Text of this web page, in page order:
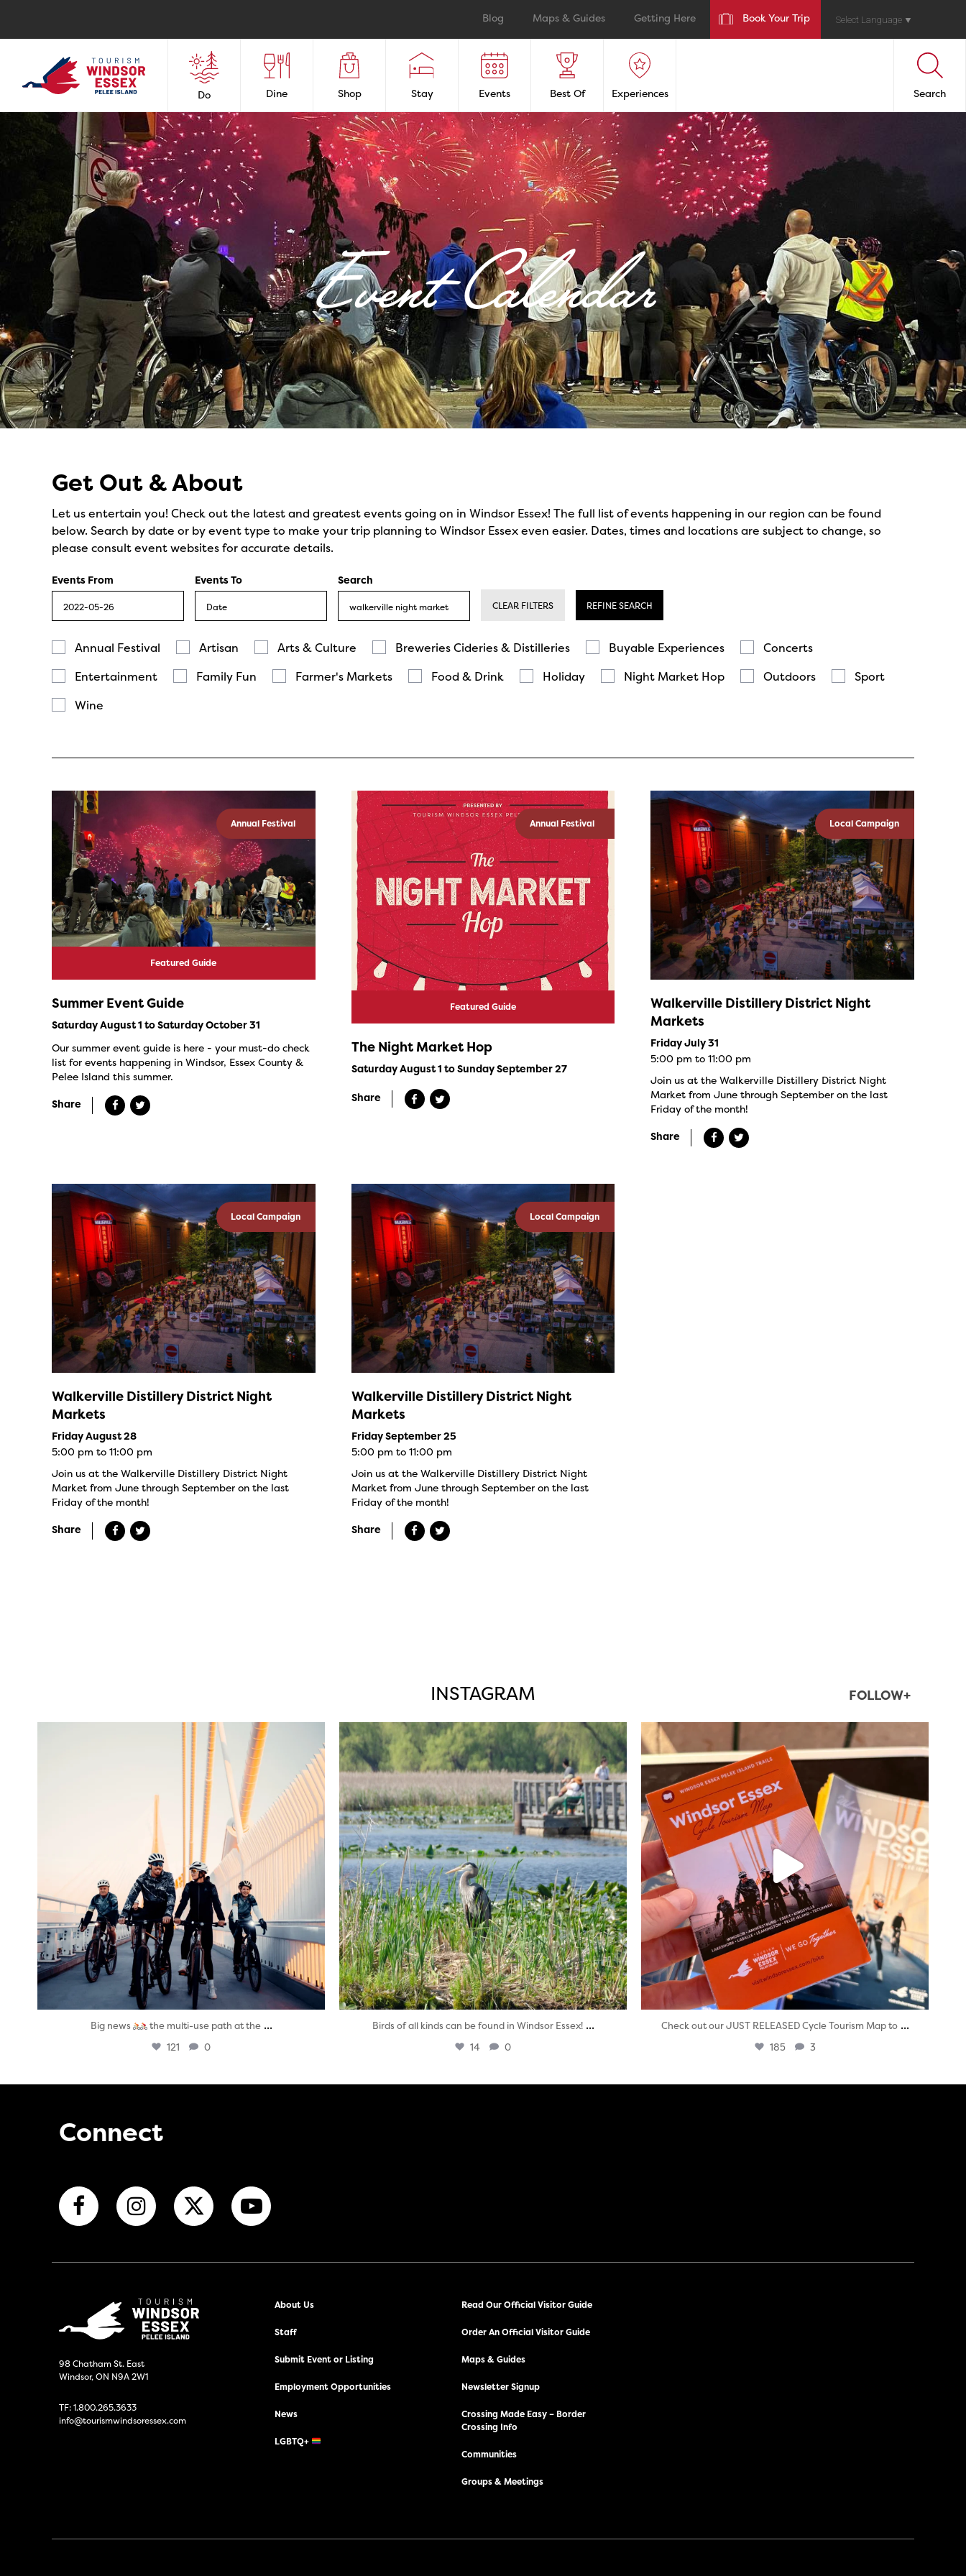
Blog Maps & Guides Getting Here Book Your Trip Select Language ▼
Do Dine Shop Stay Events Best Of Experiences Search
Event Calendar
Get Out & About
Let us entertain you! Check out the latest and greatest events going on in Windsor Essex! The full list of events happening in our region can be found
below. Search by date or by event type to make your trip planning to Windsor Essex even easier. Dates, times and locations are subject to change, so
please consult event websites for accurate details.
Events From Events To Search
CLEAR FILTERS REFINE SEARCH
Annual Festival Artisan Arts & Culture Breweries Cideries & Distilleries Buyable Experiences
Concerts
Entertainment
Family Fun Farmer's Markets Food & Drink Holiday Night Market Hop Outdoors
Sport
Wine
Annual Festival
Featured Guide
Summer Event Guide
Saturday August 1 to Saturday October 31
Our summer event guide is here - your must-do check
list for events happening in Windsor, Essex County &
Pelee Island this summer.
Share
Annual Festival
Featured Guide
The Night Market Hop
Saturday August 1 to Sunday September 27
Share
Local Campaign
Walkerville Distillery District Night
Markets
Friday July 31
5:00 pm to 11:00 pm
Join us at the Walkerville Distillery District Night
Market from June through September on the last
Friday of the month!
Share
Local Campaign
Walkerville Distillery District Night
Markets
Friday August 28
5:00 pm to 11:00 pm
Join us at the Walkerville Distillery District Night
Market from June through September on the last
Friday of the month!
Share
Local Campaign
Walkerville Distillery District Night
Markets
Friday September 25
5:00 pm to 11:00 pm
Join us at the Walkerville Distillery District Night
Market from June through September on the last
Friday of the month!
Share
INSTAGRAM FOLLOW+
twepi
Aug 5
Big news the multi-use path at the ...
121 0
twepi
Aug 5
Birds of all kinds can be found in Windsor Essex! ...
14 0
Aug 5
Check out our JUST RELEASED Cycle Tourism Map to ...
185 3
Connect
98 Chatham St. East
Windsor, ON N9A 2W1
TF:1.800.265.3633
info@tourismwindsoressex.com
About Us
Staff
Submit Event or Listing
Employment Opportunities
News
LGBTQ+
Read Our Official Visitor Guide
Order An Official Visitor Guide
Maps & Guides
Newsletter Signup
Crossing Made Easy – Border
Crossing Info
Communities
Groups & Meetings